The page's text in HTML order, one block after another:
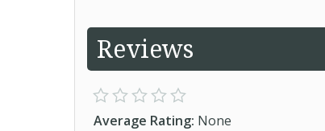
Reviews
Average Rating: None